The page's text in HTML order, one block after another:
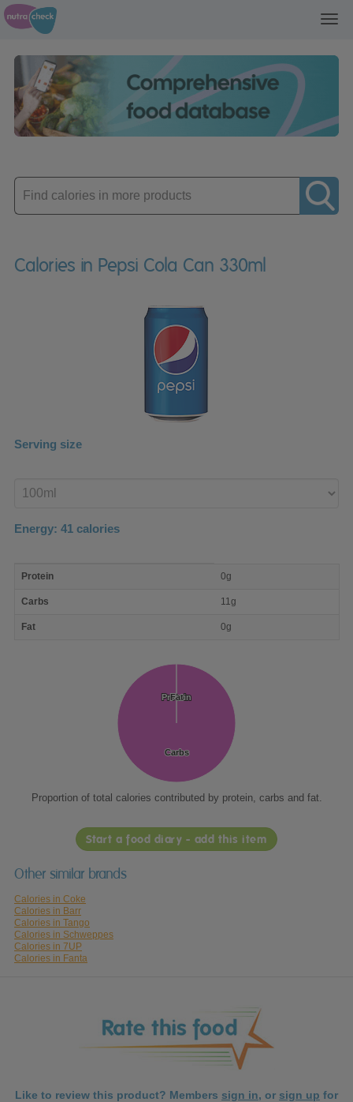
Enter
product
Calories in Pepsi Cola Can 330ml
Serving size
product
Energy: 41 calories
nutrient
Protein 0g
Carbs 11g
Fat 0g
Protein
Protein
Carbs
Carbs
Fat
Fat
Proportion of total calories contributed by protein, carbs and fat.
Start a food diary - add this item
Other similar brands
Calories in Coke
Calories in Barr
Calories in Tango
Calories in Schweppes
Calories in 7UP
Calories in Fanta
Like to review this product? Members sign in, or sign up for